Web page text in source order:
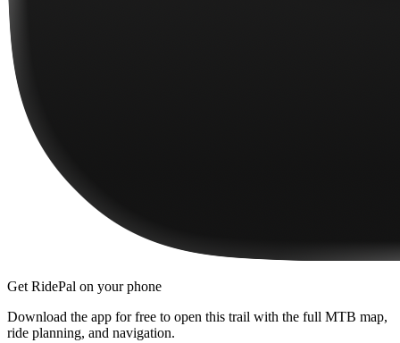
Get RidePal on your phone
Download the app for free to open this trail with the full MTB map,
ride planning, and navigation.